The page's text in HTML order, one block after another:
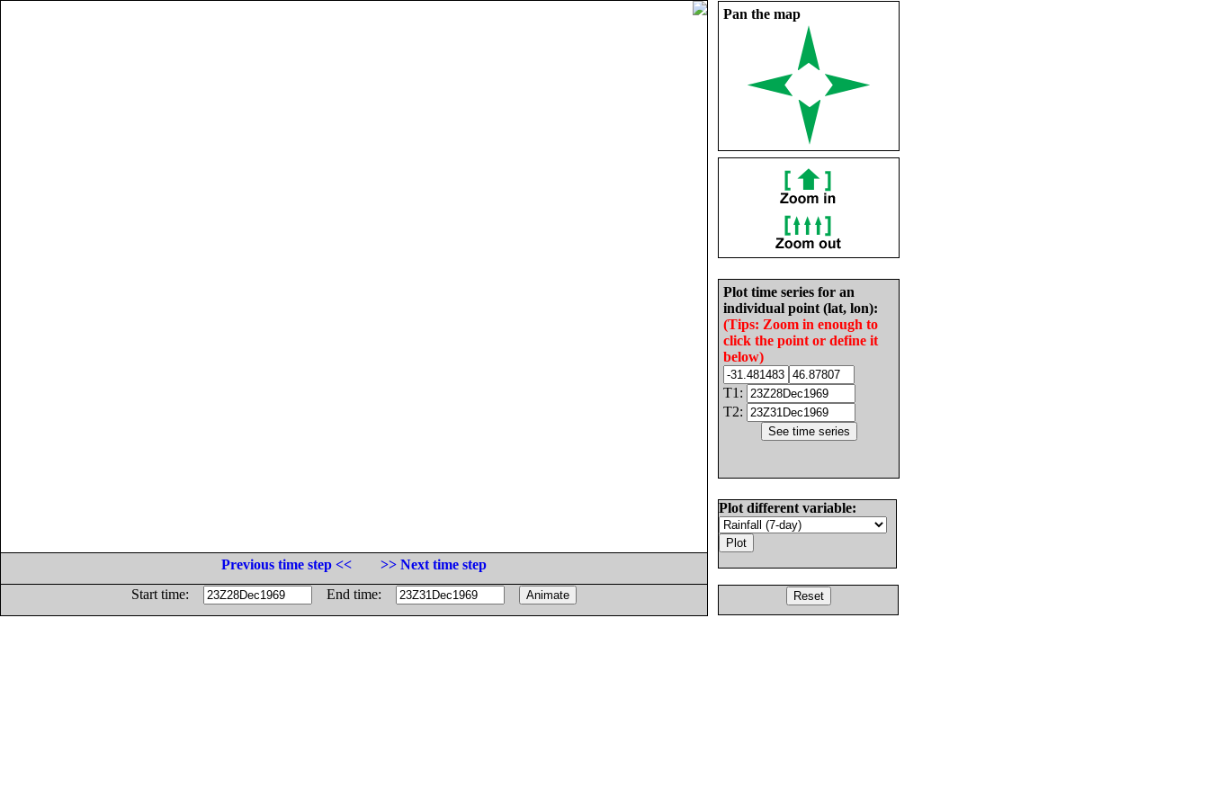
Pan the map
Plot time series for an
individual point (lat, lon):
(Tips: Zoom in enough to
click the point or define it
below)
T1:
T2:
Plot different variable:
Previous time step <<
>> Next time step
Start time:
End time: